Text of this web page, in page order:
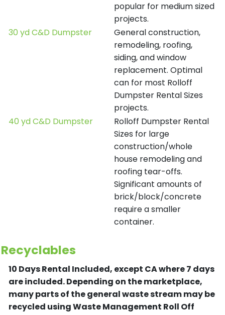
popular for medium sized
projects.
30 yd C&D Dumpster
General construction,
remodeling, roofing,
siding, and window
replacement. Optimal
can for most Rolloff
Dumpster Rental Sizes
projects.
40 yd C&D Dumpster
Rolloff Dumpster Rental
Sizes for large
construction/whole
house remodeling and
roofing tear-offs.
Significant amounts of
brick/block/concrete
require a smaller
container.
Recyclables
10 Days Rental Included, except CA where 7 days
are included.Depending on the marketplace,
many parts of the general waste stream may be
recycled using Waste Management Roll Off